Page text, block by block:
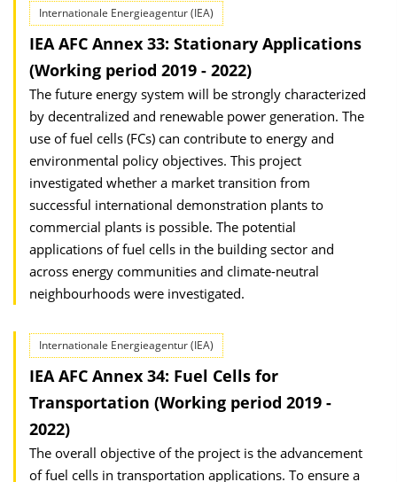
Internationale Energieagentur (IEA)
IEA AFC Annex 33: Stationary Applications
(Working period 2019 - 2022)
The future energy system will be strongly characterized
by decentralized and renewable power generation. The
use of fuel cells (FCs) can contribute to energy and
environmental policy objectives. This project
investigated whether a market transition from
successful international demonstration plants to
commercial plants is possible. The potential
applications of fuel cells in the building sector and
across energy communities and climate-neutral
neighbourhoods were investigated.
Internationale Energieagentur (IEA)
IEA AFC Annex 34: Fuel Cells for
Transportation (Working period 2019 -
2022)
The overall objective of the project is the advancement
of fuel cells in transportation applications. To ensure a